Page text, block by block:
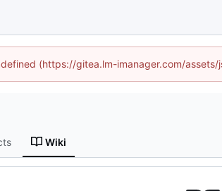
(https://gitea.lm-imanager.com/
Wiki